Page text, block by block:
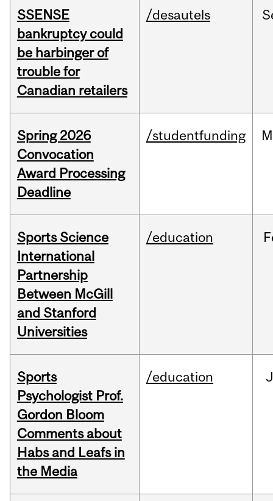
SSENSE
bankruptcy could
be harbinger of
trouble for
Canadian retailers
/desautels
Spring 2026
Convocation
Award Processing
Deadline
/studentfunding
Sports Science
International
Partnership
Between McGill
and Stanford
Universities
/education
Sports
Psychologist Prof.
Gordon Bloom
Comments about
Habs and Leafs in
the Media
/education